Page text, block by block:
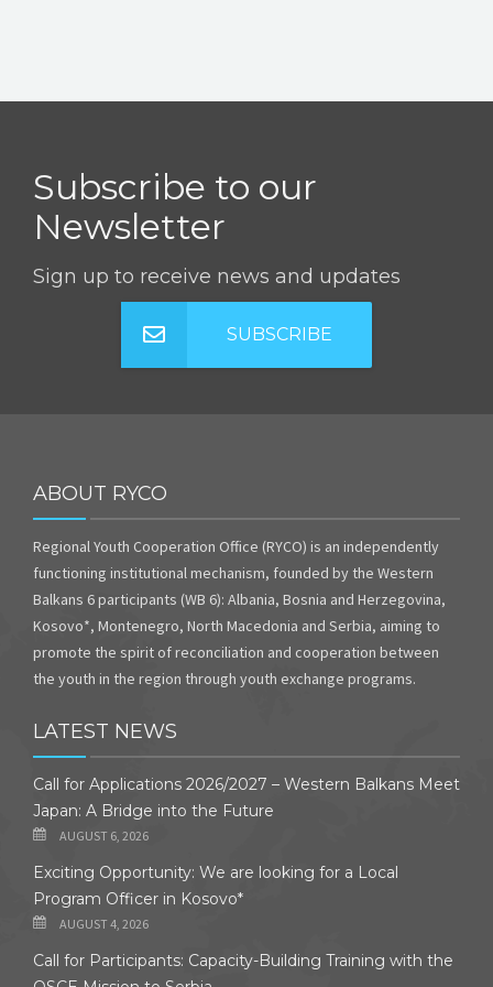
Subscribe to our
Newsletter
Sign up to receive news and updates
SUBSCRIBE
ABOUT RYCO
Regional Youth Cooperation Office (RYCO) is an independently
functioning institutional mechanism, founded by the Western
Balkans 6 participants (WB 6): Albania, Bosnia and Herzegovina,
Kosovo*, Montenegro, North Macedonia and Serbia, aiming to
promote the spirit of reconciliation and cooperation between
the youth in the region through youth exchange programs.
LATEST NEWS
Call for Applications 2026/2027 – Western Balkans Meet
Japan: A Bridge into the Future
AUGUST 6, 2026
Exciting Opportunity: We are looking for a Local
Program Officer in Kosovo*
AUGUST 4, 2026
Call for Participants: Capacity-Building Training with the